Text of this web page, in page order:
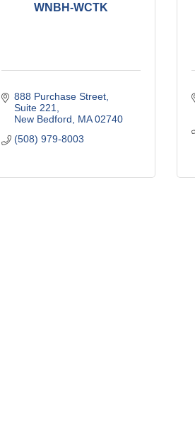
WNBH-WCTK
888 Purchase Street,
Suite 221
New Bedford
MA 02740
(508) 979-8003